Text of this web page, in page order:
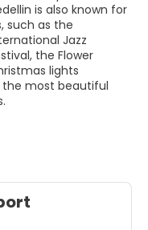
is also known for
such as the
Jazz
the Flower
lights
the most beautiful